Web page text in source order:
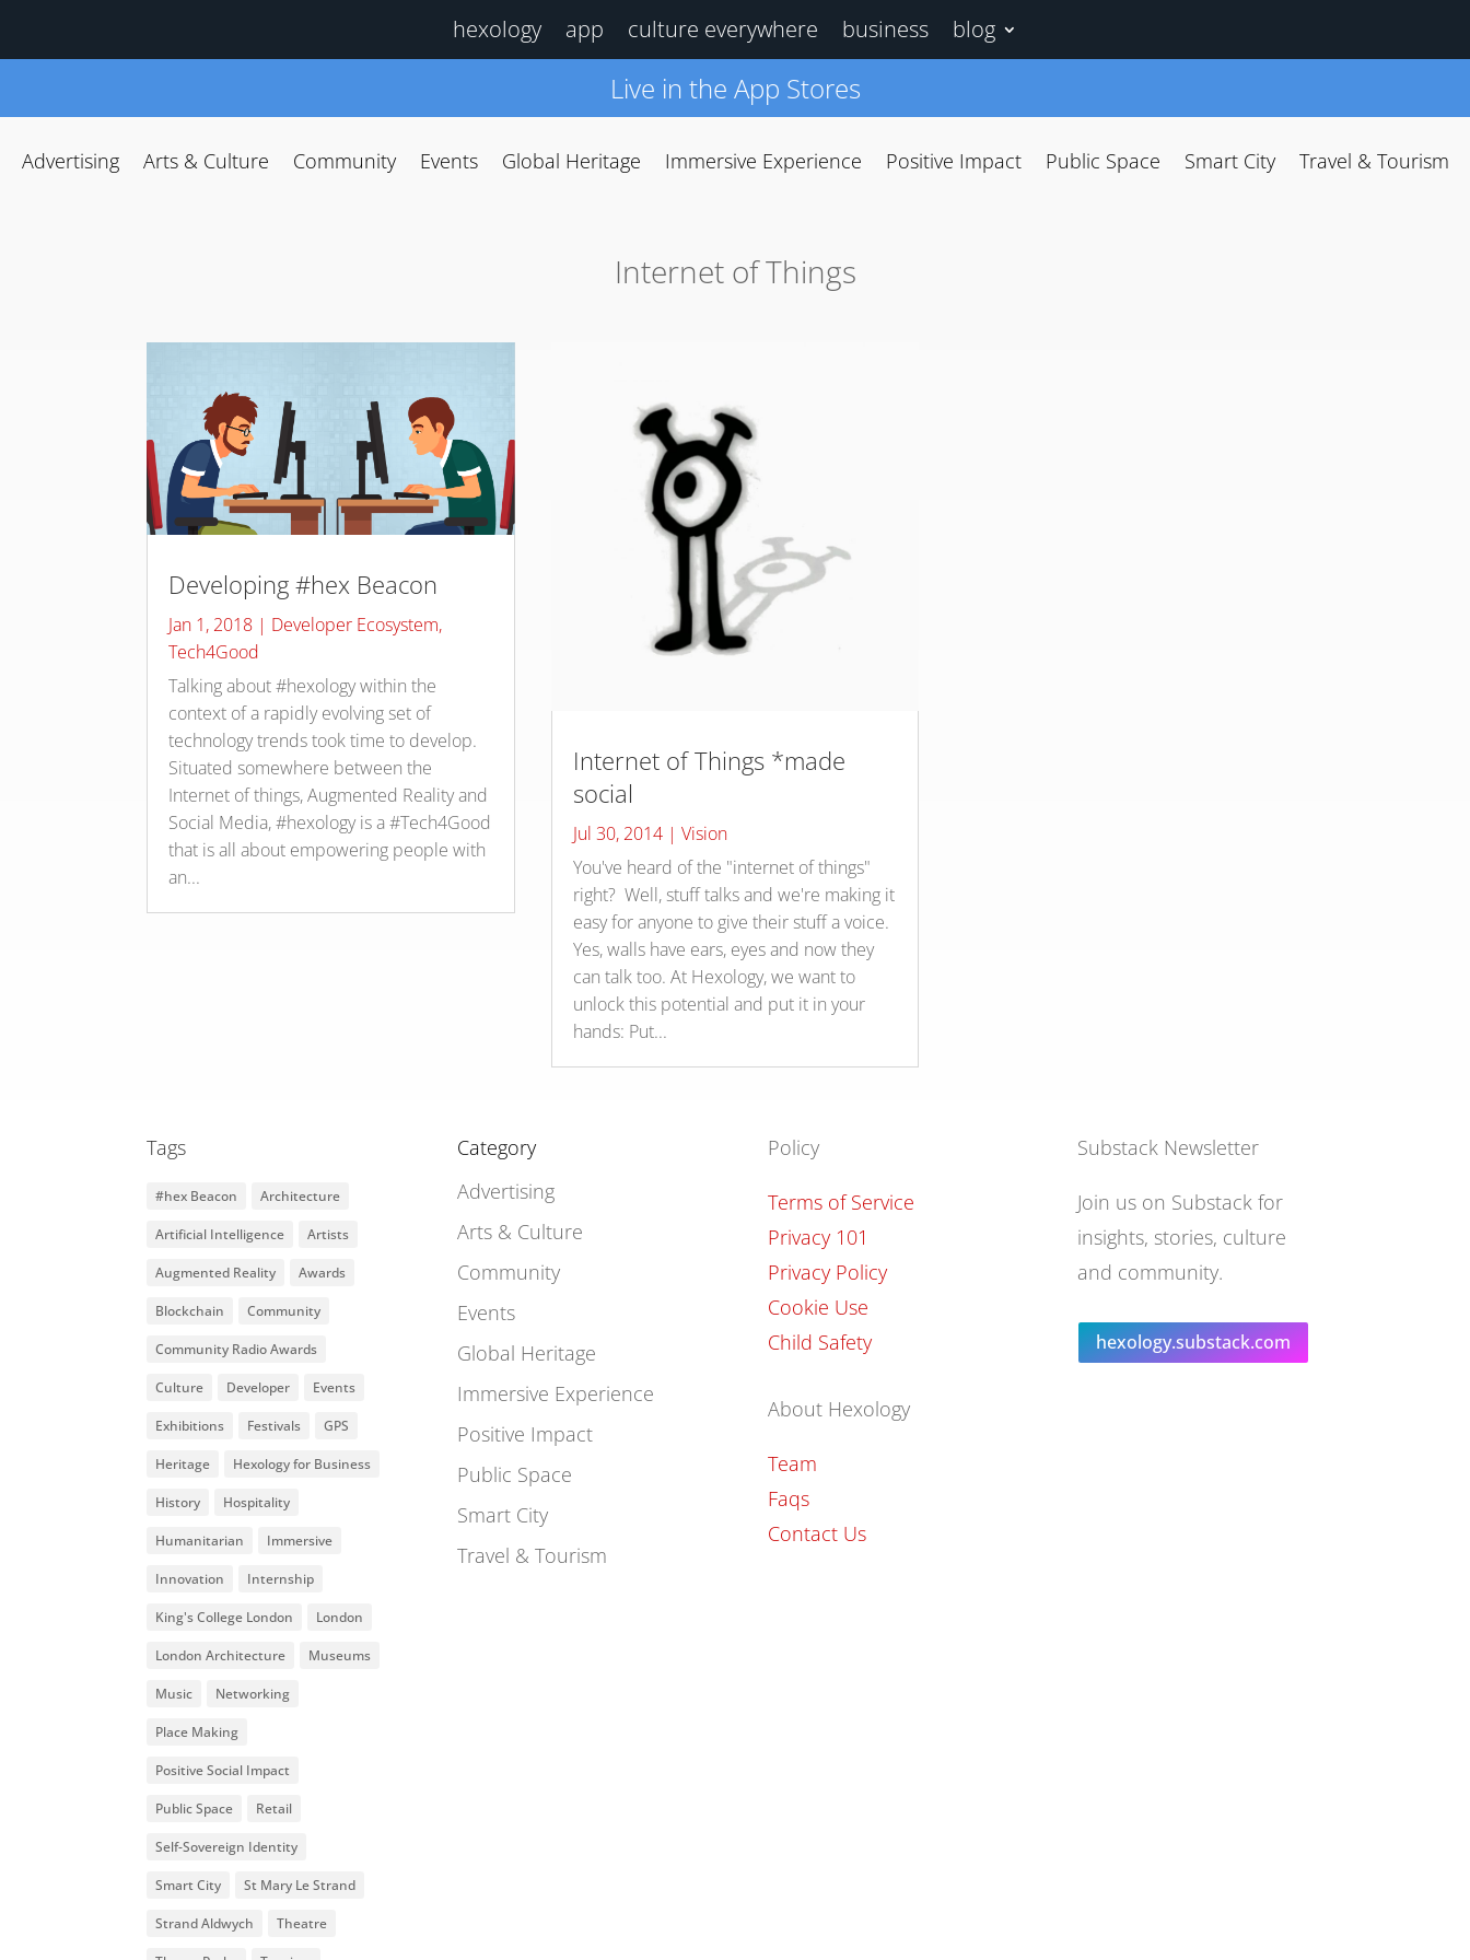
hexology app culture everywhere business blog
Live in the App Stores
Advertising Arts & Culture Community Events Global Heritage Immersive Experience Positive Impact Public Space Smart City Travel & Tourism
Internet of Things
Developing #hex Beacon
Jan 1, 2018 | Developer Ecosystem,
Tech4Good
Talking about #hexology within the
context of a rapidly evolving set of
technology trends took time to develop.
Situated somewhere between the
Internet of things, Augmented Reality and
Social Media, #hexology is a #Tech4Good
that is all about empowering people with
an...
Internet of Things *made
social
Jul 30, 2014| Vision
You've heard of the "internet of things"
right? Well, stuff talks and we're making it
easy for anyone to give their stuff a voice.
Yes, walls have ears, eyes and now they
can talk too. At Hexology, we want to
unlock this potential and put it in your
hands: Put...
Tags
#hex Beacon Architecture
Artificial Intelligence Artists
Augmented Reality Awards
Blockchain Community
Community Radio Awards
Culture Developer Events
Exhibitions Festivals GPS
Heritage Hexology for Business
History Hospitality
Humanitarian Immersive
Innovation Internship
King's College London London
London Architecture Museums
Music Networking
Place Making
Positive Social Impact
Public Space Retail
Self-Sovereign Identity
Smart City St Mary Le Strand
Strand Aldwych Theatre
Category
Advertising
Arts & Culture
Community
Events
Global Heritage
Immersive Experience
Positive Impact
Public Space
Smart City
Travel & Tourism
Policy
Terms of Service
Privacy 101
Privacy Policy
Cookie Use
Child Safety
About Hexology
Team
Faqs
Contact Us
Substack Newsletter
Join us on Substack for
insights, stories, culture
and community.
hexology.substack.com